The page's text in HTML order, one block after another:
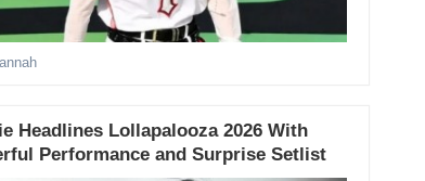
Headlines Lollapalooza 2026 With
Performance and Surprise Setlist